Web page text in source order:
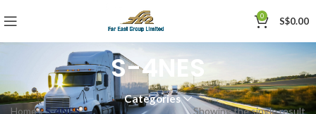
0 S$0.00
S-4NES
Categories
Home»S-4NES Showing the single result